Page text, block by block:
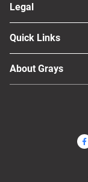
Legal
Quick Links
About Grays